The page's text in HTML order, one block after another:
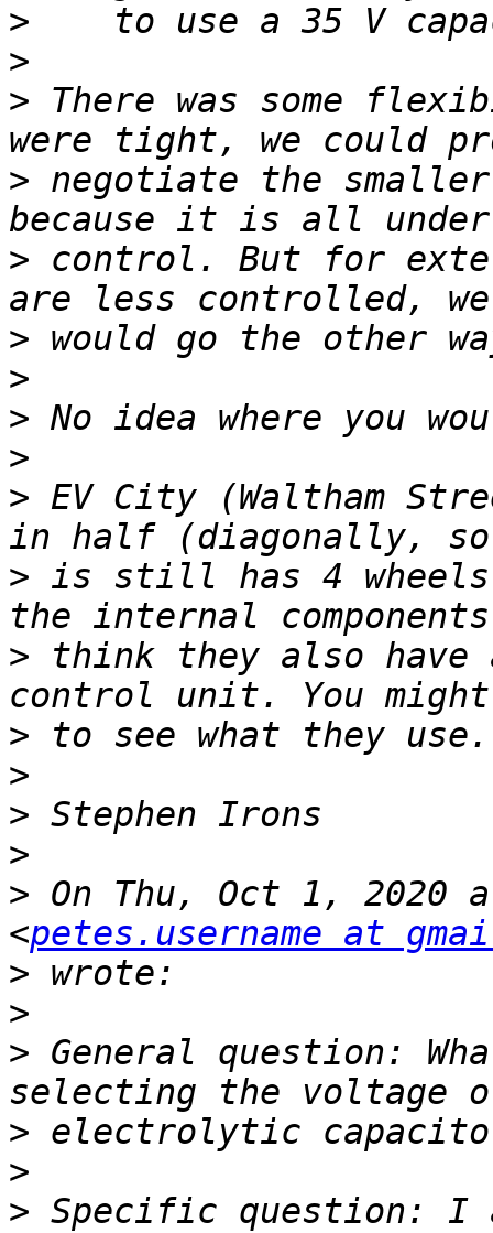
>
>
> There was some
> negotiate the
> control. But for
>
>
>
>
> EV City (Waltham
> is still has 4 wheels
> think they also have
>
>
>
>
> On Thu, Oct 1, 2020
<petes.username at
>
>
> General question:
>
>
> Specific question: I